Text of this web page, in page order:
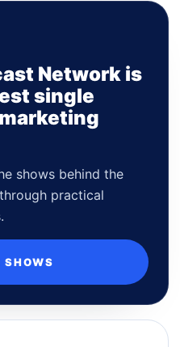
Network is
single
shows behind the
practical
SHOWS